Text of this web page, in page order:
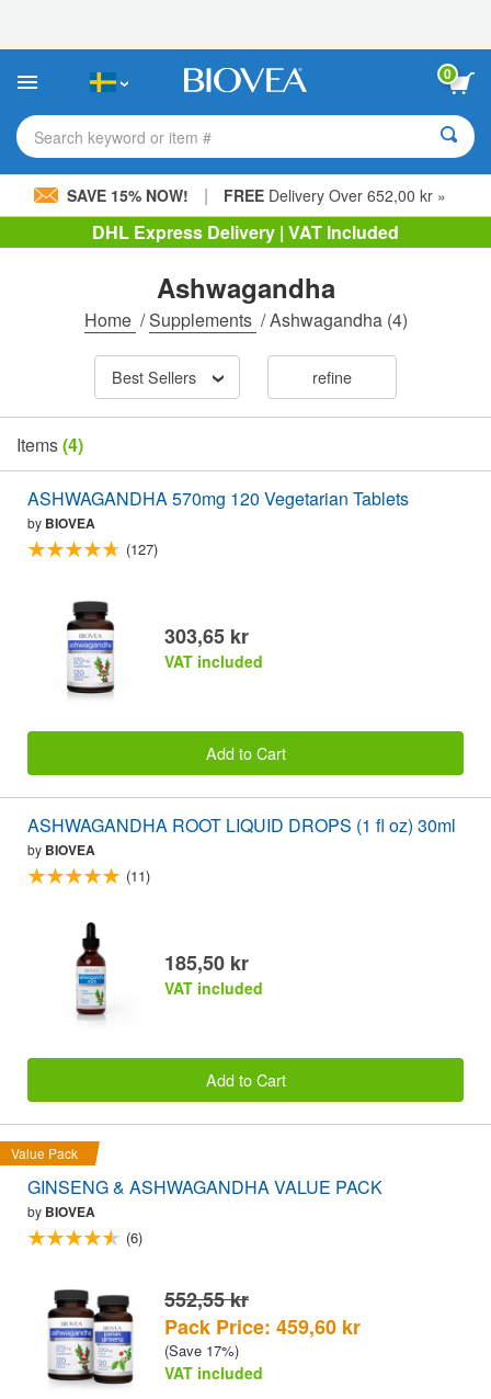
This
includes
accessibility
system.
0
Search keyword or item #
SAVE 15% NOW! | FREE Delivery Over 652,00 kr »
DHL Express Delivery | VAT Included
Ashwagandha
Home /Supplements /Ashwagandha(4)
Best Sellers refine
Items(4)
ASHWAGANDHA 570mg 120 Vegetarian Tablets
by BIOVEA
(127)
303,65 kr
VAT included
Add to Cart
ASHWAGANDHA ROOT LIQUID DROPS (1 fl oz) 30ml
by BIOVEA
(11)
185,50 kr
VAT included
Add to Cart
Value Pack
GINSENG & ASHWAGANDHA VALUE PACK
by BIOVEA
(6)
552,55 kr
Pack Price: 459,60 kr
(Save 17%)
VAT included